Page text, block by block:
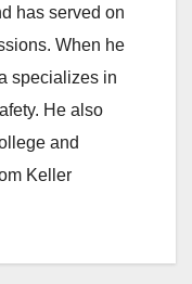
has served on
When he
specializes in
He also
and
Keller